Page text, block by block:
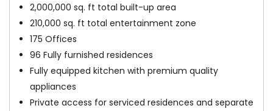
2,000,000 sq. ft total built-up area
210,000 sq. ft total entertainment zone
175 Offices
96 Fully furnished residences
Fully equipped kitchen with premium quality
appliances
Private access for serviced residences and separate